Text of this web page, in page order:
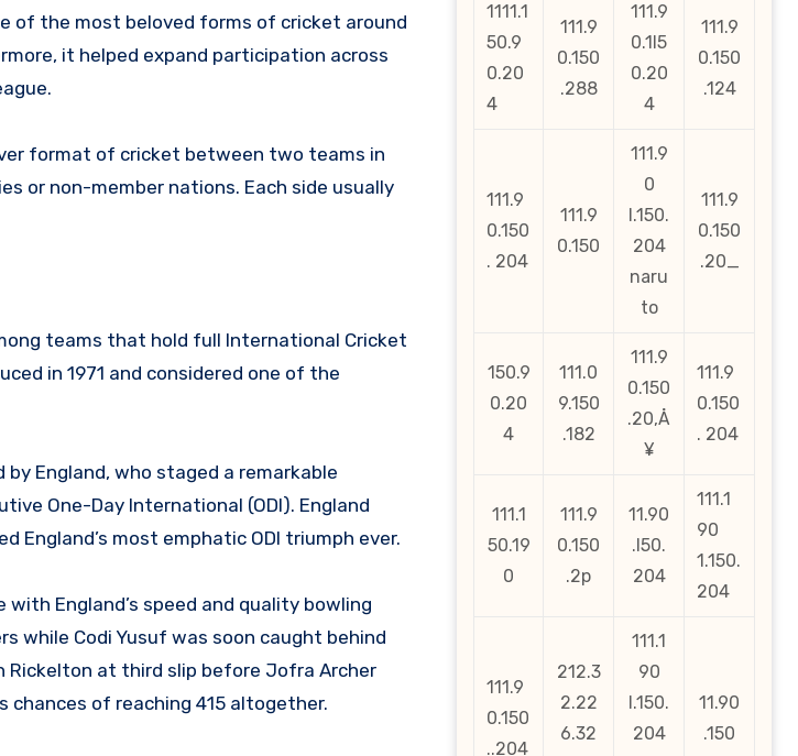
of the most beloved forms of cricket around
it helped expand participation across
format of cricket between two teams in
or non-member nations. Each side usually
teams that hold full International Cricket
in 1971 and considered one of the
England, who staged a remarkable
One-Day International (ODI). England
England’s most emphatic ODI triumph ever.
England’s speed and quality bowling
while Codi Yusuf was soon caught behind
Rickelton at third slip before Jofra Archer
chances of reaching 415 altogether.
1111.1
50.9
0.20
4
111.9
0.150
.288
111.9
0.1l5
0.20
4
111.9
0.150
.124
111.9
0.150
. 204
111.9
0.150
111.9
0
l.150.
204
naru
to
111.9
0.150
.20_
150.9
0.20
4
111.0
9.150
.182
111.9
0.150
.20‚Å
¥
111.9
0.150
. 204
111.1
50.19
0
111.9
0.150
.2p
11.90
.l50.
204
111.1
90
1.150.
204
111.9
0.150
..204
212.3
2.22
6.32
111.1
90
l.150.
204
11.90
.150